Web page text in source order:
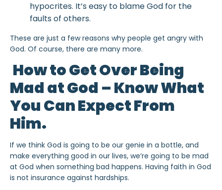
hypocrites. It’s easy to blame God for the
faults of others.
These are just a few reasons why people get angry with
God. Of course, there are many more.
How to Get Over Being
Mad at God – Know What
You Can Expect From
Him.
If we think God is going to be our genie in a bottle, and
make everything good in our lives, we’re going to be mad
at God when something bad happens. Having faith in God
is not insurance against hardships.